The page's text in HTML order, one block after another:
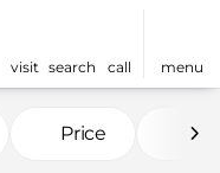
visit search call menu
Price